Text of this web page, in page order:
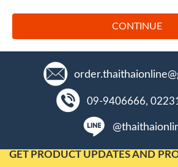
CONTINUE
09-9406666,
GET PRODUCT UPDATES AND